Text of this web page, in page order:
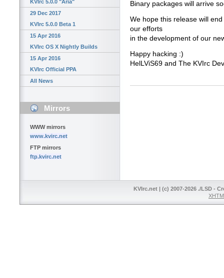
KVIrc 5.0.0 "Aria"
29 Dec 2017
KVIrc 5.0.0 Beta 1
15 Apr 2016
KVIrc OS X Nightly Builds
15 Apr 2016
KVIrc Official PPA
All News
Mirrors
WWW mirrors
www.kvirc.net
FTP mirrors
ftp.kvirc.net
Binary packages will arrive
We hope this release will
our efforts
in the development of our
Happy hacking :)
HelLViS69 and The KVIrc
KVIrc.net | (c) 2007-2026 ./LSD -